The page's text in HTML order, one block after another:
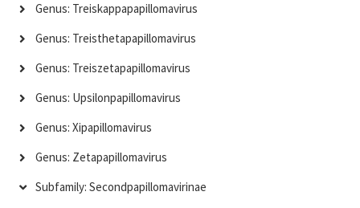
Genus: Treiskappapapillomavirus
Genus: Treisthetapapillomavirus
Genus: Treiszetapapillomavirus
Genus: Upsilonpapillomavirus
Genus: Xipapillomavirus
Genus: Zetapapillomavirus
Subfamily: Secondpapillomavirinae